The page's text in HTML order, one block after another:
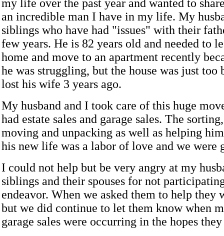
my life over the past year and wanted to
an incredible man I have in my life. My
siblings who have had "issues" with their
few years. He is 82 years old and needed to
home and move to an apartment recently
he was struggling, but the house was just
lost his wife 3 years ago.
My husband and I took care of this huge
had estate sales and garage sales. The
moving and unpacking as well as helping
his new life was a labor of love and we were
I could not help but be very angry at my
siblings and their spouses for not
endeavor. When we asked them to help they
but we did continue to let them know when
garage sales were occurring in the hopes